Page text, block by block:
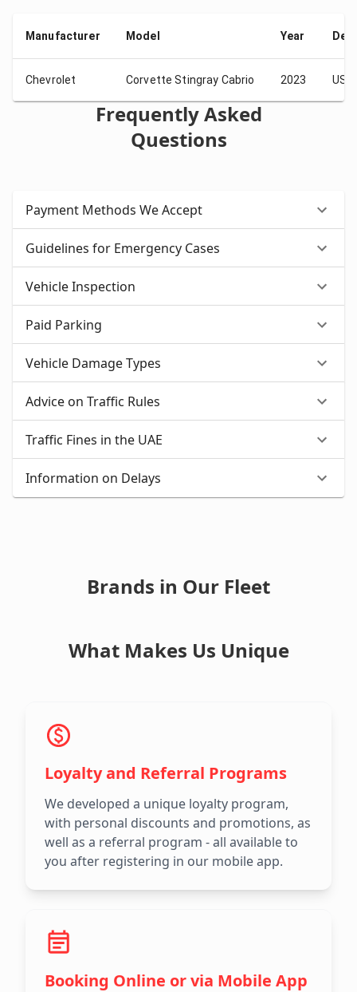
Manufacturer Model Year
Chevrolet Corvette Stingray Cabrio 2023
Frequently Asked
Questions
Payment Methods We Accept
Guidelines for Emergency Cases
Vehicle Inspection
Paid Parking
Vehicle Damage Types
Advice on Traffic Rules
Traffic Fines in the UAE
Information on Delays
Brands in Our Fleet
What Makes Us Unique
Loyalty and Referral Programs
We developed a unique loyalty program,
with personal discounts and promotions, as
well as a referral program - all available to
you after registering in our mobile app.
Booking Online or via Mobile App